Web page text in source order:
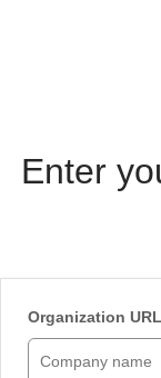
Enter
Organization URL